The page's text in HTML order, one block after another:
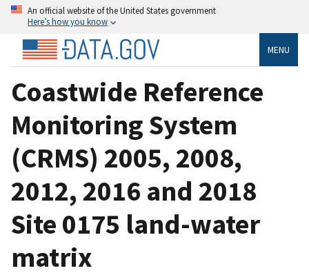
An official website of the United States government
Here’s how you know
MENU
Coastwide Reference
Monitoring System
(CRMS) 2005, 2008,
2012, 2016 and 2018
Site 0175 land-water
matrix